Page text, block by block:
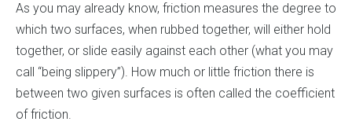
As you may already know, friction measures the degree to
which two surfaces, when rubbed together, will either hold
together, or slide easily against each other (what you may
call “being slippery”). How much or little friction there is
between two given surfaces is often called the coefficient
of friction.